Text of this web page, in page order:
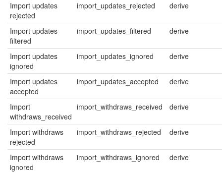
Import updates
rejected
import_updates_rejected derive
Import updates
filtered
import_updates_filtered derive
Import updates
ignored
import_updates_ignored derive
Import updates
accepted
import_updates_accepted derive
Import
withdraws_received
import_withdraws_received derive
Import withdraws
rejected
import_withdraws_rejected derive
Import withdraws
ignored
import_withdraws_ignored derive